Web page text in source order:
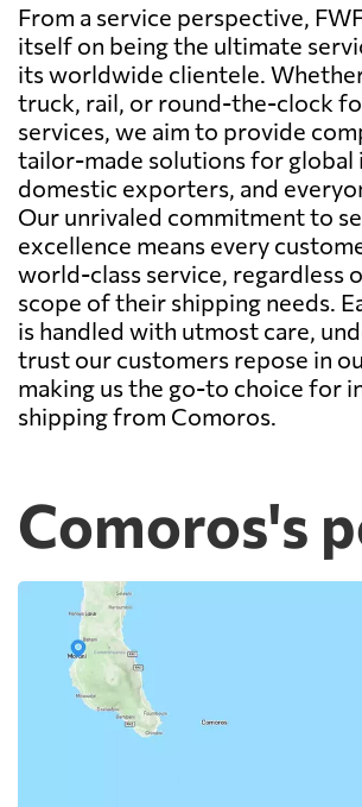
From a service perspective,
itself on being the ultimate
its worldwide clientele. Whether
truck, rail, or round-the-clock
services, we aim to provide
tailor-made solutions for global
domestic exporters, and
Our unrivaled commitment to
excellence means every
world-class service, regardless
scope of their shipping needs.
is handled with utmost care,
trust our customers repose in
making us the go-to choice for
shipping from Comoros.
Comoros's